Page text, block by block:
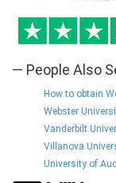
— People Also
How to obtain
Webster
Vanderbilt
Villanova
University of